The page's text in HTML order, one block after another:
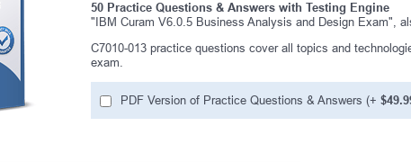
50 Practice Questions & Answers with Testing Engine
"IBM Curam V6.0.5 Business Analysis and Design Exam",
C7010-013 practice questions cover all topics and
exam.
PDF Version of Practice Questions & Answers (+